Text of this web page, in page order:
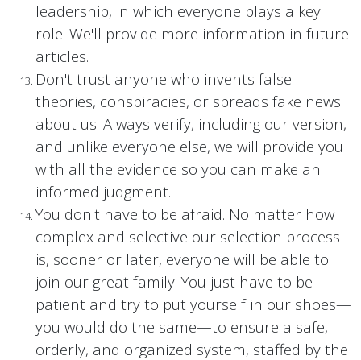
leadership, in which everyone plays a key
role. We'll provide more information in future
articles.
Don't trust anyone who invents false
theories, conspiracies, or spreads fake news
about us. Always verify, including our version,
and unlike everyone else, we will provide you
with all the evidence so you can make an
informed judgment.
You don't have to be afraid. No matter how
complex and selective our selection process
is, sooner or later, everyone will be able to
join our great family. You just have to be
patient and try to put yourself in our shoes—
you would do the same—to ensure a safe,
orderly, and organized system, staffed by the